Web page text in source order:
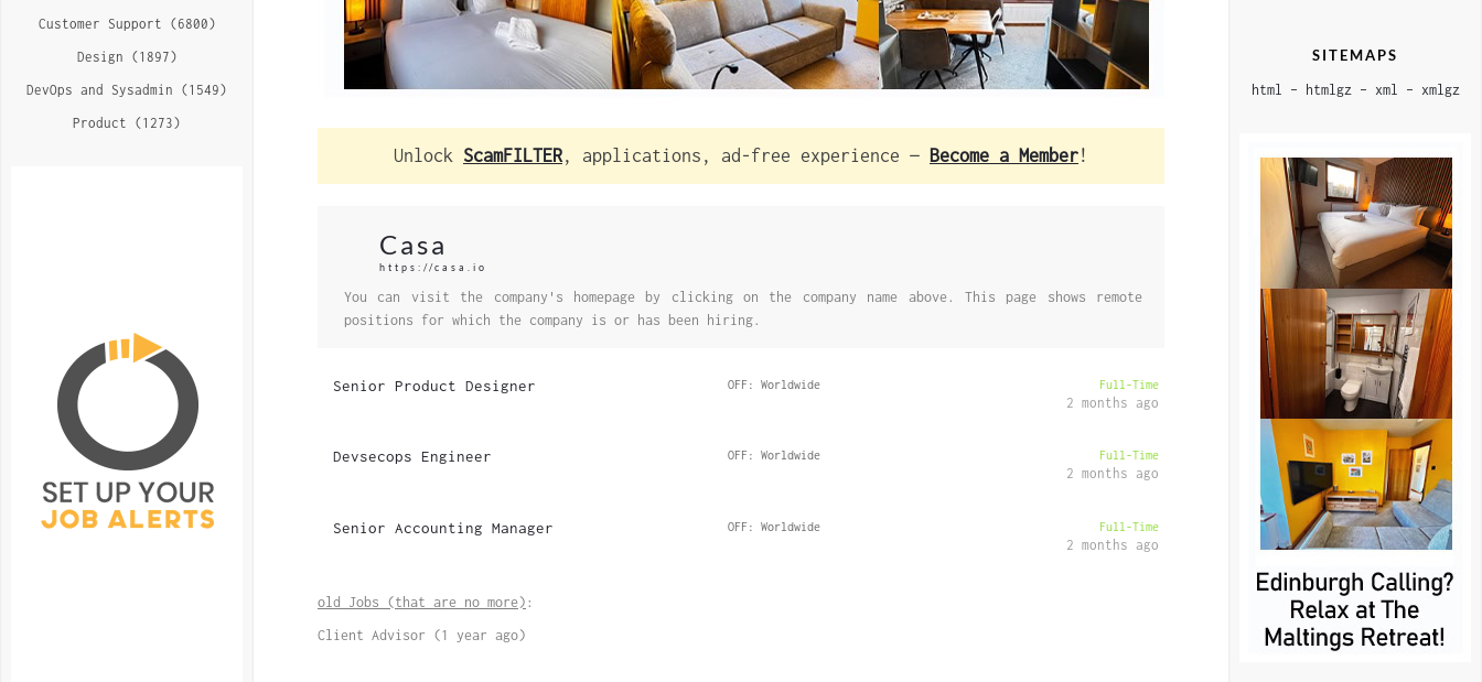
Unlock ScamFILTER, applications, ad-free experience — Become a Member!
Casa
https://casa.io
You can visit the company's homepage by clicking on the company name above. This page shows remote
positions for which the company is or has been hiring.
Senior Product Designer OFF: Worldwide Full-Time
2 months ago
Devsecops Engineer OFF: Worldwide Full-Time
2 months ago
Senior Accounting Manager OFF: Worldwide Full-Time
2 months ago
old Jobs (that are no more) :
Client Advisor (1 year ago)
SITEMAPS
html – htmlgz– xml – xmlgz
Customer Support (6800)
Design (1897)
DevOps and Sysadmin (1549)
Product (1273)